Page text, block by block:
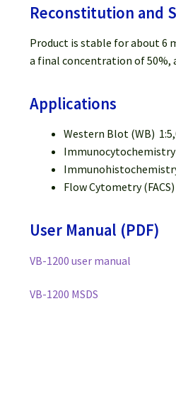
Reconstitution and
Product is stable for about 6
a final concentration of 50%,
Applications
Western Blot (WB)
Immunocytochemistry
Immunohistochemistry
Flow Cytometry (FACS)
User Manual (PDF)
VB-1200 user manual
VB-1200 MSDS